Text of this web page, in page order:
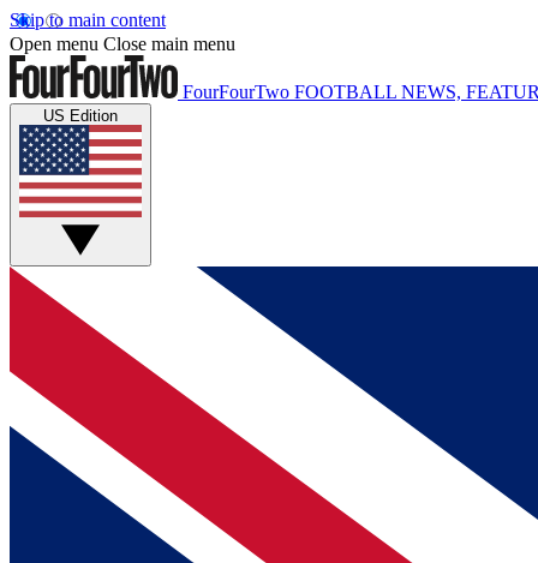
Skip to main content
Open menu Close main menu
FourFourTwo FOOTBALL NEWS,
US Edition